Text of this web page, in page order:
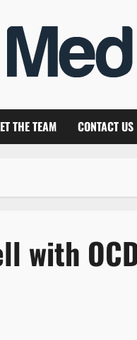
THE TEAM CONTACT US
with